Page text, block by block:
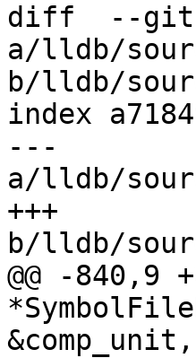
diff  --git
a/lldb/
b/lldb/
index
---
a/lldb/
+++
b/lldb/
@@ -840,9
&comp_unit,